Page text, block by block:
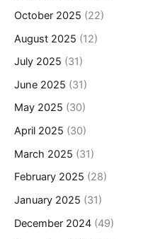
October 2025 (22)
August 2025 (12)
July 2025 (31)
June 2025 (31)
May 2025 (30)
April 2025 (30)
March 2025 (31)
February 2025 (28)
January 2025 (31)
December 2024 (49)